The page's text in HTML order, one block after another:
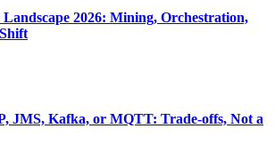
Landscape 2026: Mining, Orchestration,
JMS, Kafka, or MQTT: Trade-offs, Not a